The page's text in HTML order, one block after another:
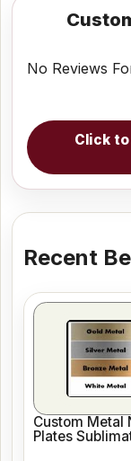
No Reviews
Click
Recent
Custom Metal
Plates